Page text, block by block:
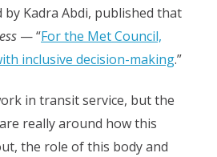
Kadra Abdi, published that
— “For the Met Council,
inclusive decision-making.”
in transit service, but the
really around how this
the role of this body and